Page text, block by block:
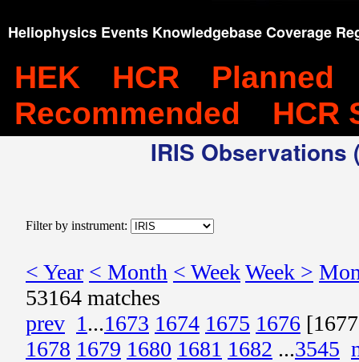
Heliophysics Events Knowledgebase Coverage
HEK HCR
Planned
Recommended
HCR
IRIS
Filter by instrument:
< Year < Month < WeekWeek >
53164 matches
prev 1...1673 1674 1675 1676
1678 1679 1680 1681 1682 ...3545